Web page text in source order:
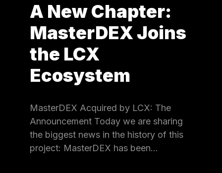
A New Chapter:
MasterDEX Joins
the LCX
Ecosystem
MasterDEX Acquired by LCX: The
Announcement Today we are sharing
the biggest news in the history of this
project: MasterDEX has been…